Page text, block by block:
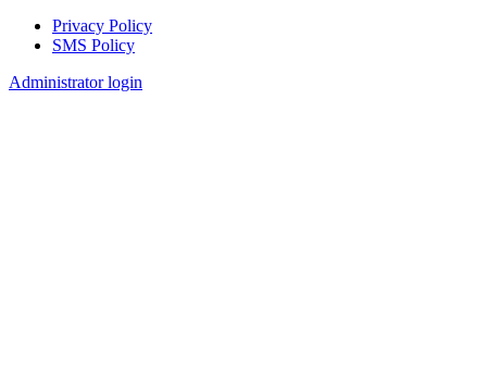
Footer
Privacy Policy
SMS Policy
Administrator login